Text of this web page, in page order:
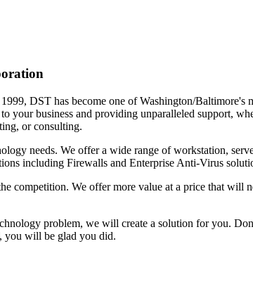
DST has become one of Washington/
your business and providing unparalleled support,
or consulting.
needs. We offer a wide range of workstation,
including Firewalls and Enterprise Anti-Virus
competition. We offer more value at a price that
problem, we will create a solution for you.
you will be glad you did.